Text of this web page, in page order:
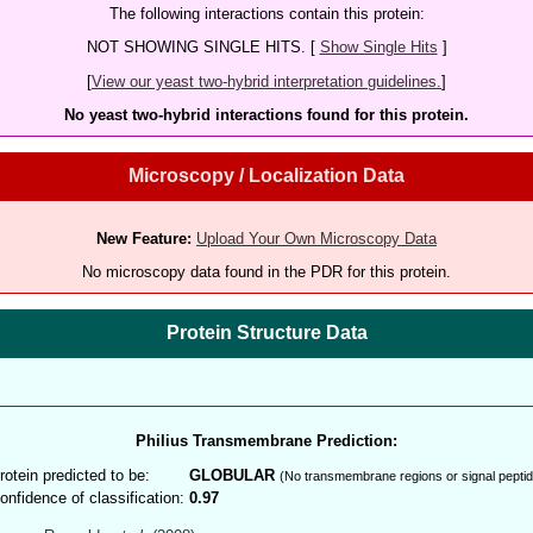
The following interactions contain this protein:
NOT SHOWING SINGLE HITS. [ Show Single Hits ]
[View our yeast two-hybrid interpretation guidelines. ]
No yeast two-hybrid interactions found for this protein.
Microscopy / Localization Data
New Feature: Upload Your Own Microscopy Data
No microscopy data found in the PDR for this protein.
Protein Structure Data
Philius Transmembrane Prediction:
predicted to be:
GLOBULAR (No transmembrane regions or signal
of classification: 0.97